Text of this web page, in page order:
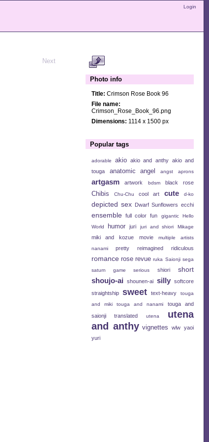
Login
Next
Photo info
Title: Crimson Rose Book 96
File name:
Crimson_Rose_Book_96.png
Dimensions: 1114 x 1500 px
Popular tags
adorable akio akio and anthy
akio and
touga
anatomic angel angst aprons
artgasm artwork bdsm black rose
Chibis Chu-Chu cool art cute d-ko
depicted sex Dwarf Sunflowers ecchi
ensemble full color fun gigantic
Hello
World
humor juri juri and shiori Mikage
miki and kozue movie
multiple artists
nanami
pretty reimagined ridiculous
romance rose revue ruka Saionji sega
saturn game
serious shiori short
shoujo-ai shounen-ai silly softcore
straightship
sweet text-heavy
touga
and miki
touga and nanami
touga and
saionji
translated utena
utena
and anthy vignettes wlw yaoi
yuri